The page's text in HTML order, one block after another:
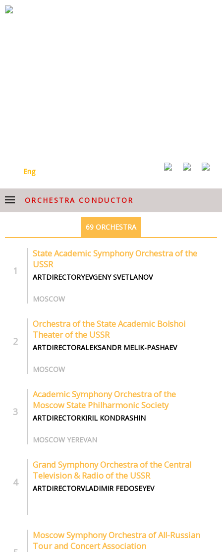
Eng
ORCHESTRA CONDUCTOR
69 ORCHESTRA
State Academic Symphony Orchestra of the
USSR
ARTDIRECTORYEVGENY SVETLANOV
MOSCOW
Orchestra of the State Academic Bolshoi
Theater of the USSR
ARTDIRECTORALEKSANDR MELIK-PASHAEV
MOSCOW
Academic Symphony Orchestra of the
Moscow State Philharmonic Society
ARTDIRECTORKIRIL KONDRASHIN
MOSCOW YEREVAN
Grand Symphony Orchestra of the Central
Television & Radio of the USSR
ARTDIRECTORVLADIMIR FEDOSEYEV
Moscow Symphony Orchestra of All-Russian
Tour and Concert Association